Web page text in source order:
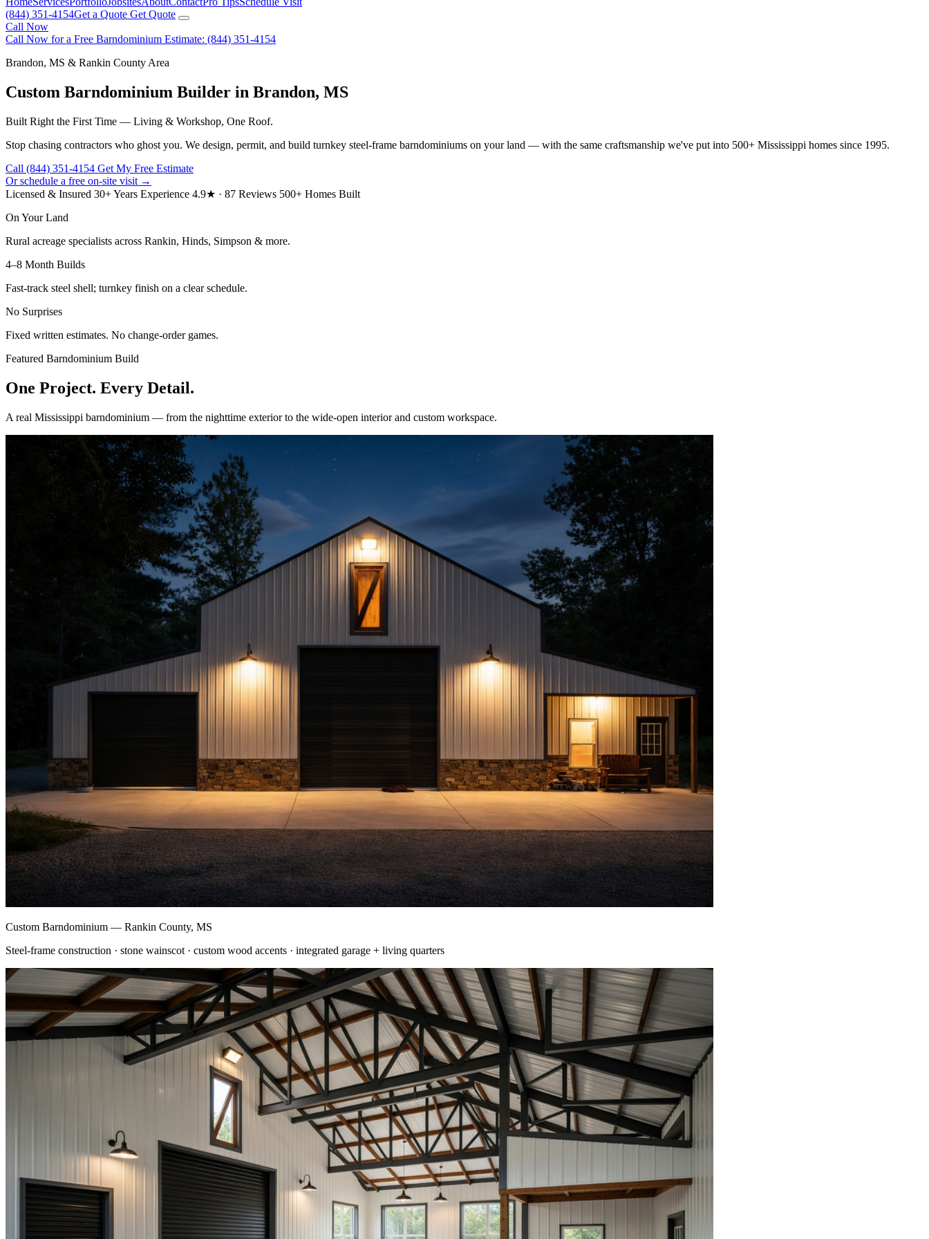
(844) 351-4154Get a Quote Get Quote
Call Now
Call Now for a Free Barndominium Estimate: (844) 351-4154
Brandon, MS & Rankin County Area
Custom Barndominium Builder in Brandon, MS
Built Right the First Time — Living & Workshop, One Roof.
Stop chasing contractors who ghost you. We design, permit, and build turnkey steel-frame barndominiums on your land — with the same craftsmanship we've put into 500+ Mississippi homes since 1995.
Call (844) 351-4154 Get My Free Estimate
Or schedule a free on-site visit →
Licensed & Insured 30+ Years Experience 4.9★ · 87 Reviews 500+ Homes Built
On Your Land
Rural acreage specialists across Rankin, Hinds, Simpson & more.
4–8 Month Builds
Fast-track steel shell; turnkey finish on a clear schedule.
No Surprises
Fixed written estimates. No change-order games.
Featured Barndominium Build
One Project. Every Detail.
A real Mississippi barndominium — from the nighttime exterior to the wide-open interior and custom workspace.
Custom Barndominium — Rankin County, MS
Steel-frame construction · stone wainscot · custom wood accents · integrated garage + living quarters